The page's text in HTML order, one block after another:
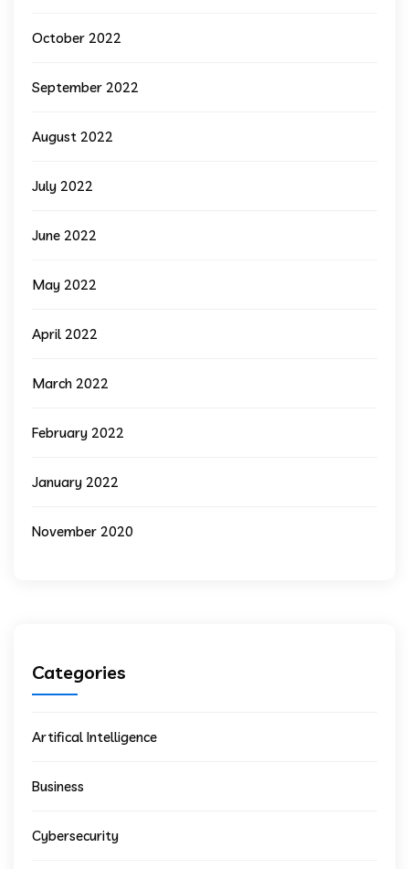
October 2022
September 2022
August 2022
July 2022
June 2022
May 2022
April 2022
March 2022
February 2022
January 2022
November 2020
Categories
Artifical Intelligence
Business
Cybersecurity